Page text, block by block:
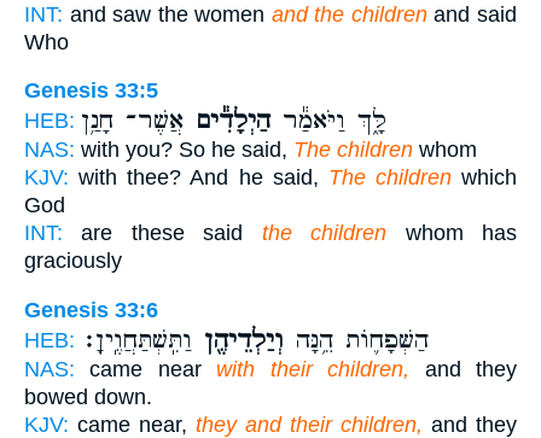
INT: and saw the women and the childrenand said
Who
Genesis 33:5
HEB:
לָּ֑ךְ וַיֹּאמַ֕רהַיְלָדִ֕ים אֲשֶׁר־ חָנַ֥ן
NAS: with you? So he said, The children whom
KJV: with thee? And he said, The childrenwhich
God
INT: are these said the children whom has
graciously
Genesis 33:6
HEB:
הַשְּׁפָח֛וֹת הֵ֥נָּה וְיַלְדֵיהֶ֖ן וַתִּֽשְׁתַּחֲוֶֽיןָ׃
NAS: came near with their children,
and they
bowed down.
KJV: came near, they and their children, and they